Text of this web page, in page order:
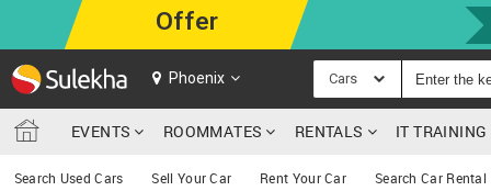
Offer
Phoenix Cars
EVENTS ROOMMATES RENTALS IT
Search Used Cars Sell Your Car Rent Your Car Search Car Rental